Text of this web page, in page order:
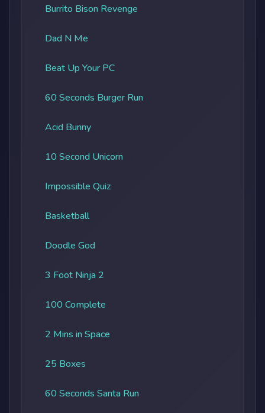
Burrito Bison Revenge
Dad N Me
Beat Up Your PC
60 Seconds Burger Run
Acid Bunny
10 Second Unicorn
Impossible Quiz
Basketball
Doodle God
3 Foot Ninja 2
100 Complete
2 Mins in Space
25 Boxes
60 Seconds Santa Run